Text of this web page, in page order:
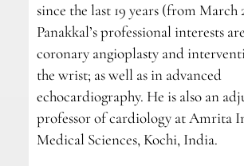
since the last 19 years (from March
Panakkal’s professional interests
coronary angioplasty and
the wrist; as well as in advanced
echocardiography. He is also an
professor of cardiology at Amrita
Medical Sciences, Kochi, India.